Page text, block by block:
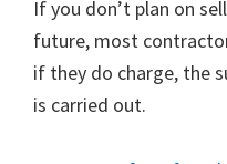
If you don’t plan on
future, most
if they do charge, the
is carried out.